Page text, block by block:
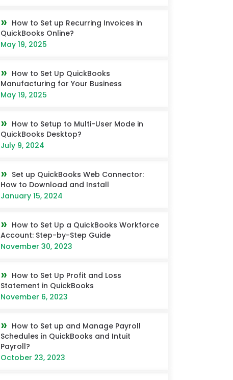
How to Set up Recurring Invoices in
QuickBooks Online?
May 19, 2025
How to Set Up QuickBooks
Manufacturing for Your Business
May 19, 2025
How to Setup to Multi-User Mode in
QuickBooks Desktop?
July 9, 2024
Set up QuickBooks Web Connector:
How to Download and Install
January 15, 2024
How to Set Up a QuickBooks Workforce
Account: Step-by-Step Guide
November 30, 2023
How to Set Up Profit and Loss
Statement in QuickBooks
November 6, 2023
How to Set up and Manage Payroll
Schedules in QuickBooks and Intuit
Payroll?
October 23, 2023